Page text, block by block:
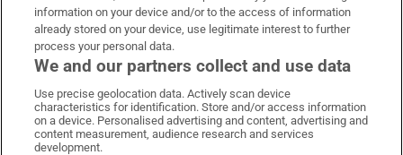
Irish Times on WhatsApp
Irish Times on Facebook
Irish Times on X
Irish Times on LinkedIn
Irish Times on Instagram
information on your device and/or to the access of information
already stored on your device, use legitimate interest to further
process your personal data.
We and our partners collect and use data
Use precise geolocation data. Actively scan device
characteristics for identification. Store and/or access information
on a device. Personalised advertising and content, advertising and
content measurement, audience research and services
development.